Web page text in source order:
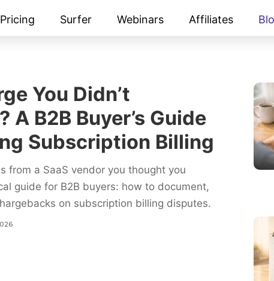
Pricing Surfer Webinars Affiliates
You Didn’t
A B2B Buyer’s Guide
Subscription Billing
from a SaaS vendor you thought you
guide for B2B buyers: how to document,
on subscription billing disputes.